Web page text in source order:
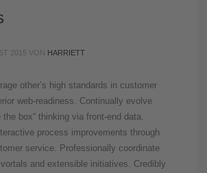
2015 VON HARRIETT
other’s high standards in customer
web-readiness. Continually evolve
box“ thinking via front-end data.
process improvements through
service. Professionally coordinate
and extensible initiatives. Credibly